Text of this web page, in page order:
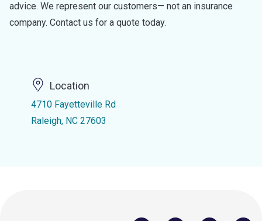
advice. We represent our customers— not an insurance
company. Contact us for a quote today.
Location
4710 Fayetteville Rd
Raleigh, NC 27603